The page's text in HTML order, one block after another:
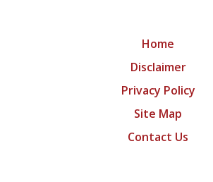
Home
Disclaimer
Privacy Policy
Site Map
Contact Us